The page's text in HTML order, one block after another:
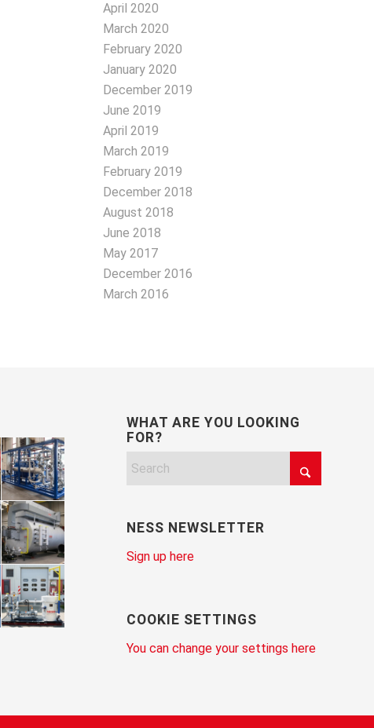
April 2020
March 2020
February 2020
January 2020
December 2019
June 2019
April 2019
March 2019
February 2019
December 2018
August 2018
June 2018
May 2017
December 2016
March 2016
WHAT ARE YOU LOOKING
FOR?
NESS NEWSLETTER
Sign up here
COOKIE SETTINGS
You can change your settings here